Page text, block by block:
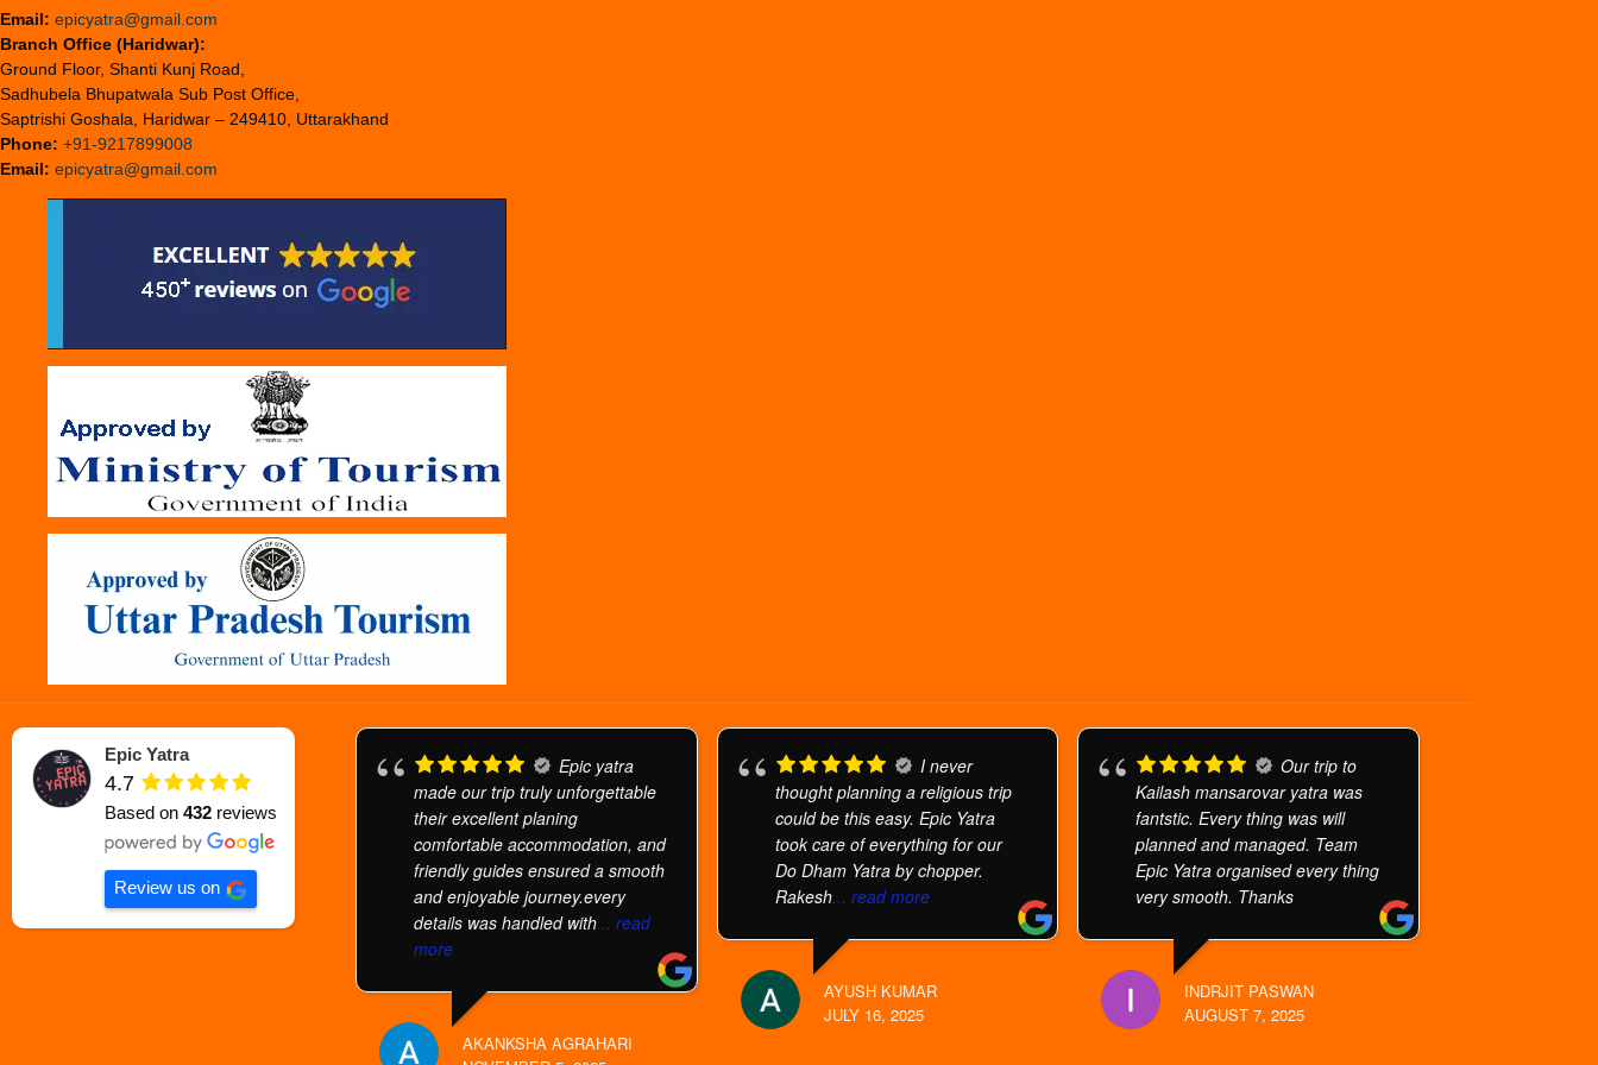
Email: epicyatra@gmail.com
Branch Office (Haridwar):
Ground Floor, Shanti Kunj Road,
Sadhubela Bhupatwala Sub Post Office,
Saptrishi Goshala, Haridwar – 249410, Uttarakhand
Phone: +91-9217899008
Email: epicyatra@gmail.com
Epic Yatra
4.7
Based on 432 reviews
Review us on
Epic yatra
made our trip truly unforgettable
their excellent planing
comfortable accommodation, and
friendly guides ensured a smooth
and enjoyable journey.every
details was handled with... read
more
AKANKSHA AGRAHARI
I never
thought planning a religious trip
could be this easy. Epic Yatra
took care of everything for our
Do Dham Yatra by chopper.
Rakesh... read more
AYUSH KUMAR
JULY 16, 2025
Our trip to
Kailash mansarovar yatra was
fantstic. Every thing was will
planned and managed. Team
Epic Yatra organised every thing
very smooth. Thanks
INDRJIT PASWAN
AUGUST 7, 2025